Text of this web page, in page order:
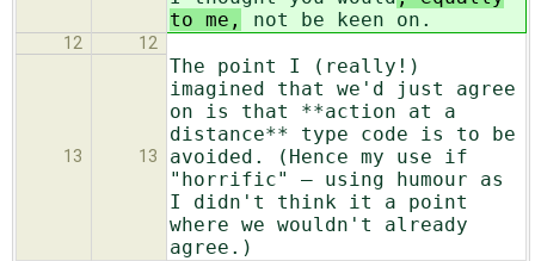
to me,
not be keen on.
12 12
13 13
The point I (really!)
imagined that we'd just agree
on is that **action at a
distance** type code is to be
avoided. (Hence my use if
"horrific" — using humour as
I didn't think it a point
where we wouldn't already
agree.)